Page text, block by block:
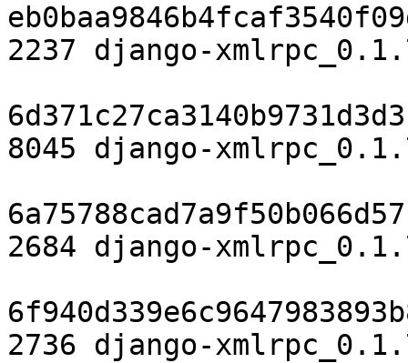
2237 django-
8045 django-
2684 django-
2736 django-